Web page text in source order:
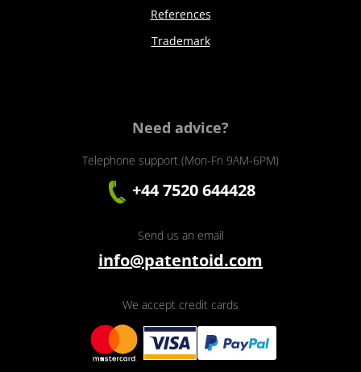
References
Trademark
Need advice?
Telephone support (Mon-Fri 9AM-6PM)
+44 7520 644428
Send us an email
info@patentoid.com
We accept credit cards